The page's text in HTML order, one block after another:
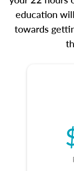
education
towards